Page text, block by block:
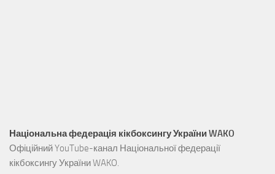
Національна федерація кікбоксингу України WAKO
Офіційний YouTube-канал Національної федерації
кікбоксингу України WAKO.